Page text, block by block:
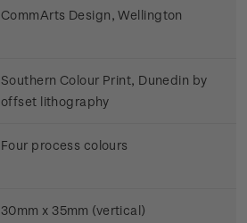
CommArts Design, Wellington
Southern Colour Print, Dunedin by
offset lithography
Four process colours
30mm x 35mm (vertical)